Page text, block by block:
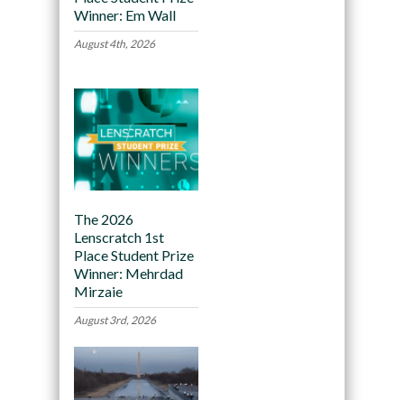
Winner: Em Wall
August 4th, 2026
The 2026
Lenscratch 1st
Place Student Prize
Winner: Mehrdad
Mirzaie
August 3rd, 2026